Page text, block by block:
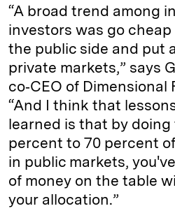
“A broad trend among
investors was go
the public side and put
private markets,” says
co‑CEO of Dimensional
“And I think that
learned is that by
percent to 70 percent
in public markets,
of money on the table
your allocation.”